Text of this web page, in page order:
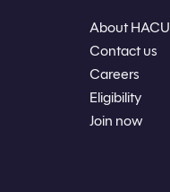
About HACU
Contact us
Careers
Eligibility
Join now